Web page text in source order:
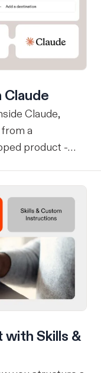
Claude
Claude,
a
product -
Claude Design
design is ready,
building,
through
workflow.
no
Skills &